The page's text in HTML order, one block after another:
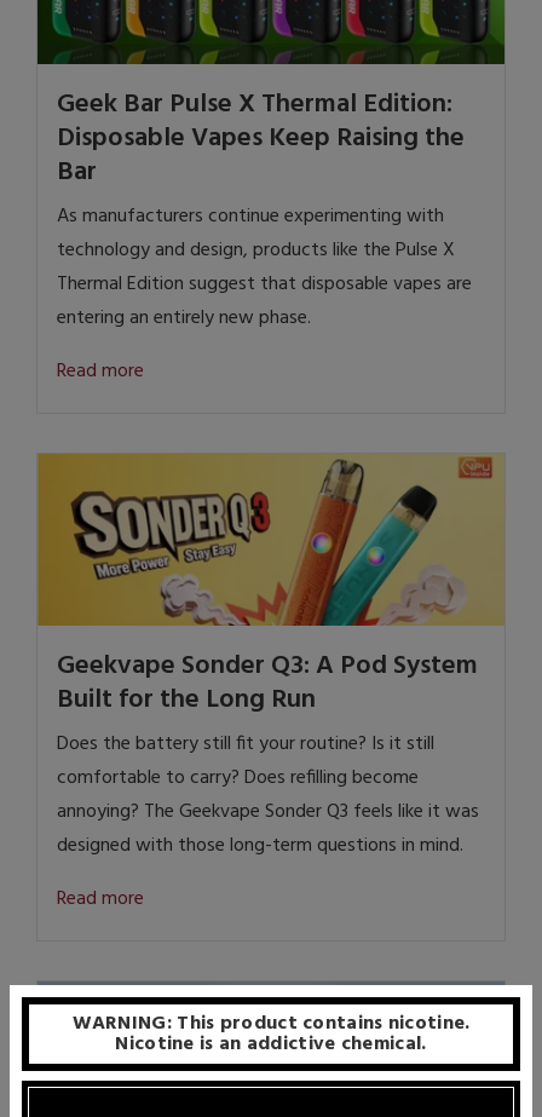
Geek Bar Pulse X Thermal Edition:
Disposable Vapes Keep Raising the
Bar
As manufacturers continue experimenting with
technology and design, products like the Pulse X
Thermal Edition suggest that disposable vapes are
entering an entirely new phase.
Read more
Geekvape Sonder Q3: A Pod System
Built for the Long Run
Does the battery still fit your routine? Is it still
comfortable to carry?Does refilling become
annoying? The Geekvape Sonder Q3 feels like it was
designed with those long-term questions in mind.
Read more
WARNING: This product contains nicotine.
Nicotine is an addictive chemical.